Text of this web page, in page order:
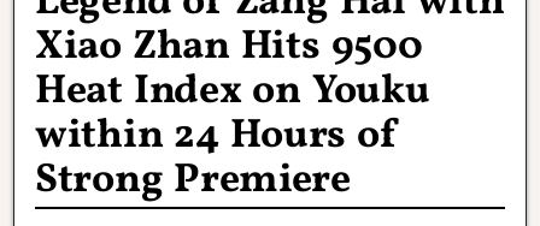
Xiao Zhan Hits 9500
Heat Index on Youku
within 24 Hours of
Strong Premiere